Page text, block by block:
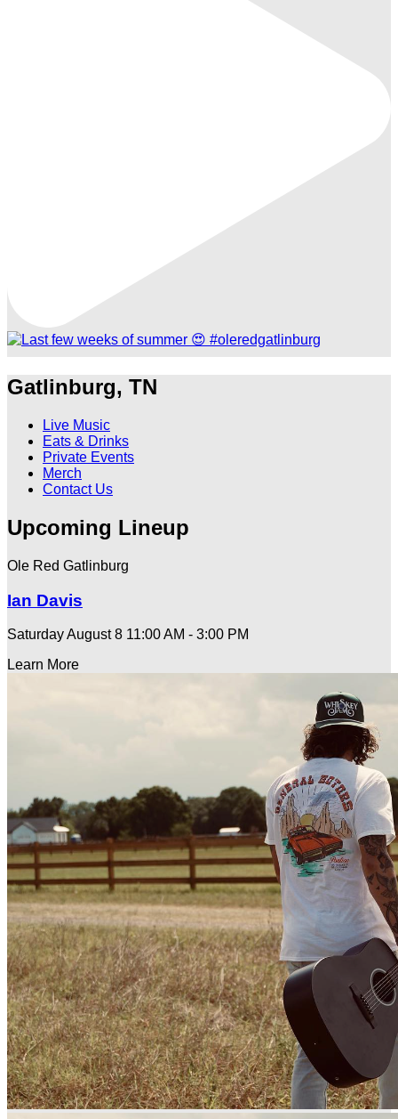
Gatlinburg, TN
Live Music
Eats & Drinks
Private Events
Merch
Contact Us
Upcoming Lineup
Ole Red Gatlinburg
Ian Davis
Saturday August 8 11:00 AM - 3:00 PM
Learn More